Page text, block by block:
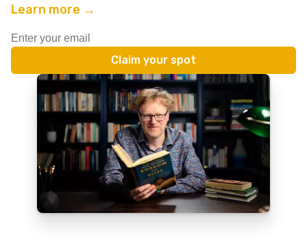
Learn more →